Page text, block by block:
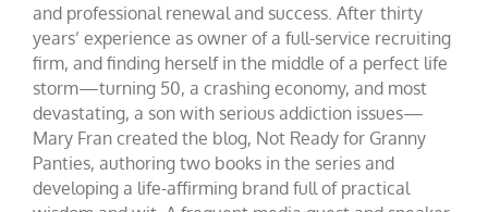
and professional renewal and success. After thirty
years’ experience as owner of a full-service recruiting
firm, and finding herself in the middle of a perfect life
storm—turning 50, a crashing economy, and most
devastating, a son with serious addiction issues—
Mary Fran created the blog, Not Ready for Granny
Panties, authoring two books in the series and
developing a life-affirming brand full of practical